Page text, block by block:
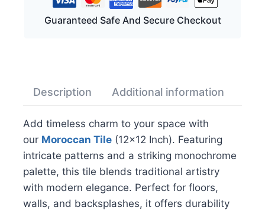
Guaranteed Safe And Secure Checkout
Description Additional information
Add timeless charm to your space with
our Moroccan Tile (12×12 Inch). Featuring
intricate patterns and a striking monochrome
palette, this tile blends traditional artistry
with modern elegance. Perfect for floors,
walls, and backsplashes, it offers durability